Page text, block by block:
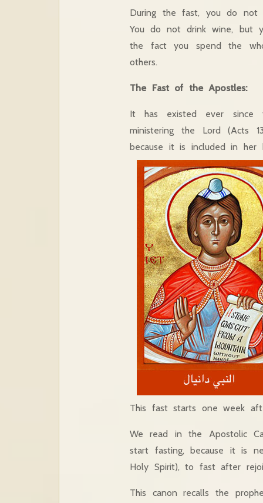
During the fast, you do
You do not drink wine, but
the fact you spend the
others.
The Fast of the Apostles:
It has existed ever since
ministering the Lord (Acts
because it is included in her
This fast starts one week
We read in the Apostolic
start fasting, because it is
Holy Spirit), to fast after
This canon recalls the